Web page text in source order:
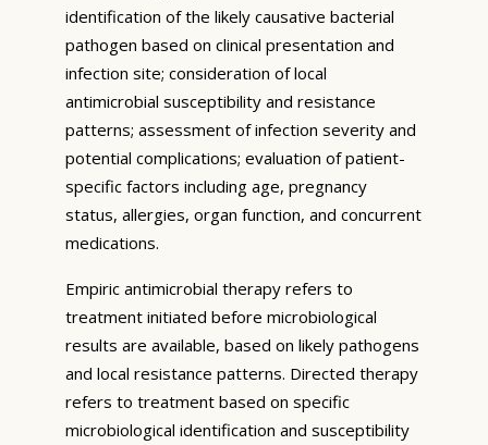
identification of the likely causative bacterial
pathogen based on clinical presentation and
infection site; consideration of local
antimicrobial susceptibility and resistance
patterns; assessment of infection severity and
potential complications; evaluation of patient-
specific factors including age, pregnancy
status, allergies, organ function, and concurrent
medications.
Empiric antimicrobial therapy refers to
treatment initiated before microbiological
results are available, based on likely pathogens
and local resistance patterns. Directed therapy
refers to treatment based on specific
microbiological identification and susceptibility